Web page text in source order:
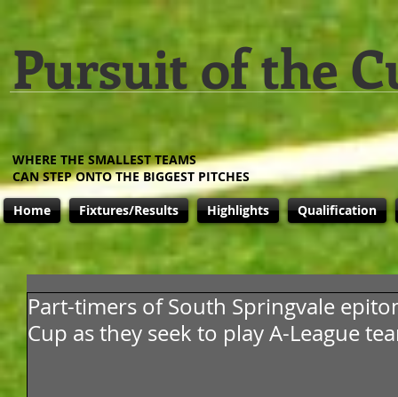
Pursuit of the
WHERE THE SMALLEST TEAMS
CAN STEP ONTO THE BIGGEST PITCHES
Part-timers of South Springvale
Cup as they seek to play A-League
Home Fixtures/Results Highlights Qualification